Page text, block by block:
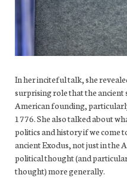
In her inciteful talk, she
surprising role that the ancient
American founding,
1776. She also talked about
politics and history if we come
ancient Exodus, not just in the
political thought (and
thought) more generally.